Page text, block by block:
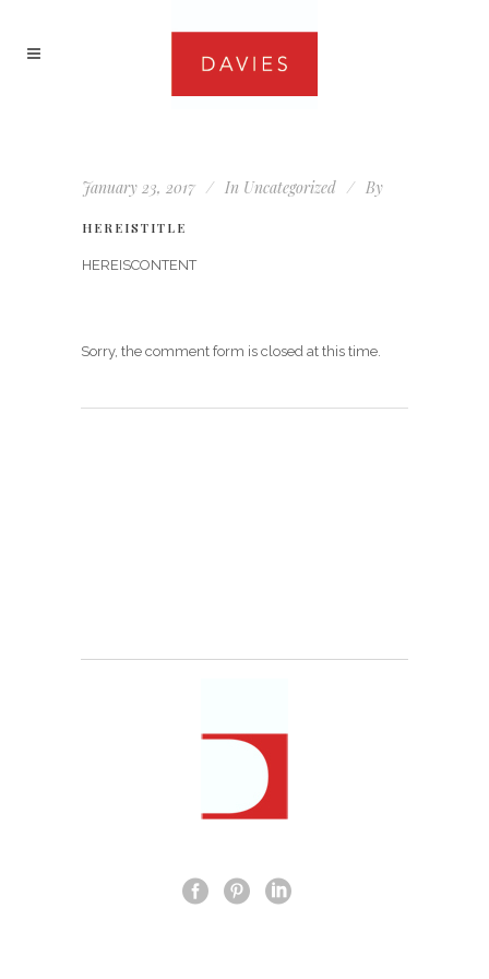
January 23, 2017 In Uncategorized By
HEREISTITLE
HEREISCONTENT
Sorry, the comment form is closed at this time.